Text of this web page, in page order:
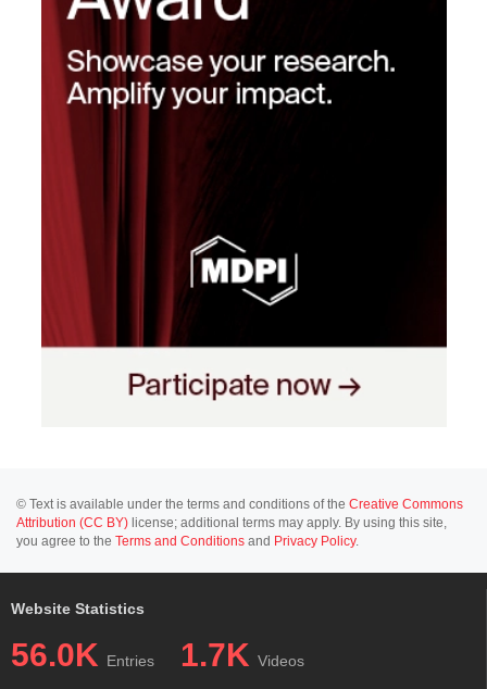
© Text is available under the terms and conditions of the Creative Commons
Attribution (CC BY) license; additional terms may apply. By using this site,
you agree to the Terms and Conditions and Privacy Policy.
Website Statistics
56.0K Entries 1.7K Videos